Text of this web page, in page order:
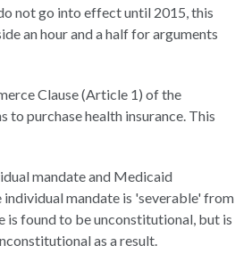
not go into effect until 2015, this
an hour and a half for arguments
Clause (Article 1) of the
purchase health insurance. This
mandate and Medicaid
mandate is 'severable' from
is found to be unconstitutional, but is
as a result.